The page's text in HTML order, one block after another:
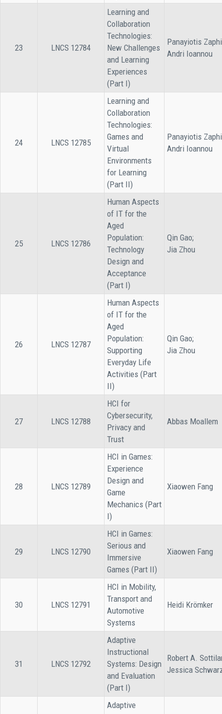
23 LNCS 12784
Learning and
Collaboration
Technologies:
New Challenges
and Learning
Experiences
(Part I)
Panayiotis
Andri Ioannou
24 LNCS 12785
Learning and
Collaboration
Technologies:
Games and
Virtual
Environments
for Learning
(Part II)
Panayiotis
Andri Ioannou
25 LNCS 12786
Human Aspects
of IT for the
Aged
Population:
Technology
Design and
Acceptance
(Part I)
Qin Gao;
Jia Zhou
26 LNCS 12787
Human Aspects
of IT for the
Aged
Population:
Supporting
Everyday Life
Activities (Part
II)
Qin Gao;
Jia Zhou
27 LNCS 12788
HCI for
Cybersecurity,
Privacy and
Trust
Abbas Moallem
28 LNCS 12789
HCI in Games:
Experience
Design and
Game
Mechanics (Part
I)
Xiaowen Fang
29 LNCS 12790
HCI in Games:
Serious and
Immersive
Games (Part II)
Xiaowen Fang
30 LNCS 12791
HCI in Mobility,
Transport and
Automotive
Systems
Heidi Krömker
31 LNCS 12792
Adaptive
Instructional
Systems: Design
and Evaluation
(Part I)
Robert A.
Jessica
Adaptive